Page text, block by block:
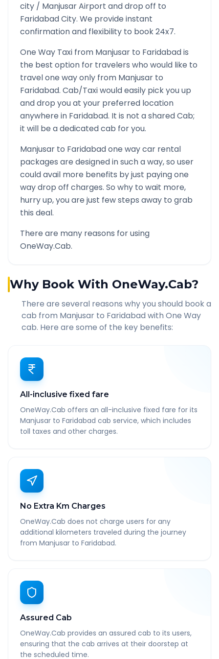
city / ManjusarAirport and drop off to
FaridabadCity. We provide instant
confirmation and flexibility to book 24x7.
One Way Taxi from Manjusar to Faridabadis
the best option for travelers who would like to
travel one way only from Manjusar to
Faridabad. Cab/Taxi would easily pick you up
and drop you at your preferred location
anywhere in Faridabad. It is not a shared Cab;
it will be a dedicated cab for you.
Manjusar to Faridabadone way car rental
packages are designed in such a way, so user
could avail more benefits by just paying one
way drop off charges. So why to wait more,
hurry up, you are just few steps away to grab
this deal.
There are many reasons for using
OneWay.Cab.
Why Book With OneWay.Cab?
There are several reasons why you should book a
cab from Manjusar to Faridabad with One Way
cab. Here are some of the key benefits:
All-inclusive fixed fare
OneWay.Cab offers an all-inclusive fixed fare for its
Manjusar to Faridabad cab service, which includes
toll taxes and other charges.
No Extra Km Charges
OneWay.Cab does not charge users for any
additional kilometers traveled during the journey
from Manjusar to Faridabad.
Assured Cab
OneWay.Cab provides an assured cab to its users,
ensuring that the cab arrives at their doorstep at
the scheduled time.